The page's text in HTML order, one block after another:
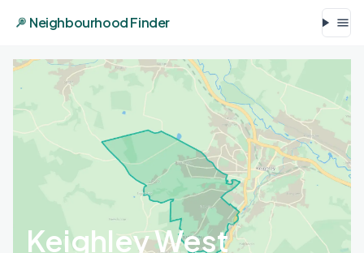
Neighbourhood Finder
Keighley West